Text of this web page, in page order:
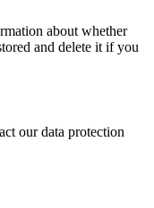
about whether
and delete it if you
our data protection